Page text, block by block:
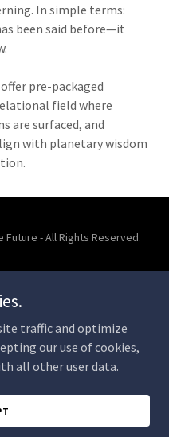
In simple terms:
been said before—it
pre-packaged
field where
are surfaced, and
with planetary wisdom
- All Rights Reserved.
traffic and optimize
our use of cookies,
all other user data.